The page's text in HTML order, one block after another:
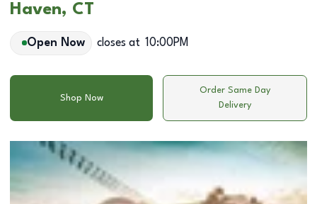
Haven, CT
Open Now closes at 10:00PM
Shop Now
Order Same Day
Delivery